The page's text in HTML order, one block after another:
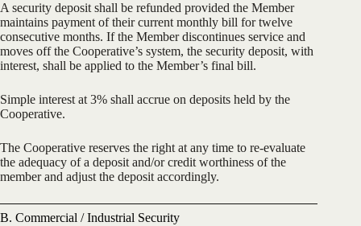
A security deposit shall be refunded provided the Member
maintains payment of their current monthly bill for twelve
consecutive months. If the Member discontinues service and
moves off the Cooperative’s system, the security deposit, with
interest, shall be applied to the Member’s final bill.
Simple interest at 3% shall accrue on deposits held by the
Cooperative.
The Cooperative reserves the right at any time to re-evaluate
the adequacy of a deposit and/or credit worthiness of the
member and adjust the deposit accordingly.
B. Commercial / Industrial Security